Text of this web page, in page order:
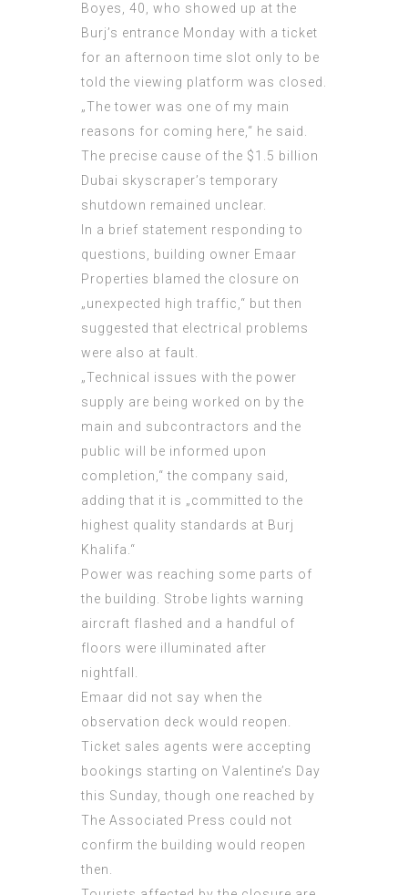
Boyes, 40, who showed up at the
Burj’s entrance Monday with a ticket
for an afternoon time slot only to be
told the viewing platform was closed.
„The tower was one of my main
reasons for coming here,“ he said.
The precise cause of the $1.5 billion
Dubai skyscraper’s temporary
shutdown remained unclear.
In a brief statement responding to
questions, building owner Emaar
Properties blamed the closure on
„unexpected high traffic,“ but then
suggested that electrical problems
were also at fault.
„Technical issues with the power
supply are being worked on by the
main and subcontractors and the
public will be informed upon
completion,“ the company said,
adding that it is „committed to the
highest quality standards at Burj
Khalifa.“
Power was reaching some parts of
the building. Strobe lights warning
aircraft flashed and a handful of
floors were illuminated after
nightfall.
Emaar did not say when the
observation deck would reopen.
Ticket sales agents were accepting
bookings starting on Valentine’s Day
this Sunday, though one reached by
The Associated Press could not
confirm the building would reopen
then.